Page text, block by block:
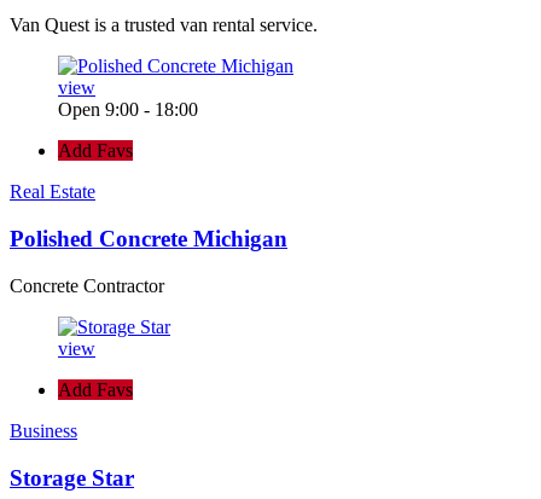
Van Quest is a trusted van rental service.
view
Open 9:00 - 18:00
Add Favs
Real Estate
Polished Concrete Michigan
Concrete Contractor
view
Add Favs
Business
Storage Star